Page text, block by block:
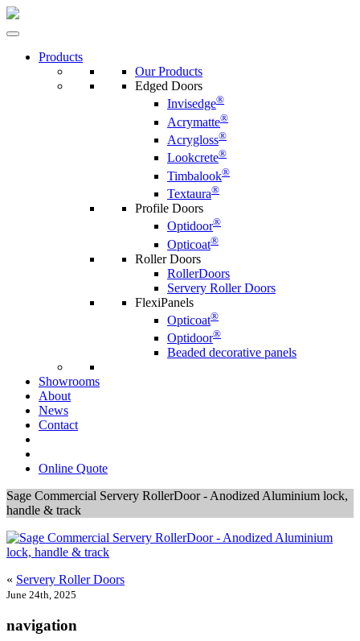
Products
Our Products
Edged Doors
Invisedge®
Acrymatte®
Acrygloss®
Lookcrete®
Timbalook®
Textaura®
Profile Doors
Optidoor®
Opticoat®
Roller Doors
RollerDoors
Servery Roller Doors
FlexiPanels
Opticoat®
Optidoor®
Beaded decorative panels
Showrooms
About
News
Contact
Online Quote
Sage Commercial Servery RollerDoor - Anodized Aluminium lock,
handle & track
« Servery Roller Doors
June 24th, 2025
navigation